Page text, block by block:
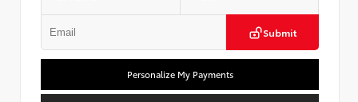
Submit
Personalize My Payments